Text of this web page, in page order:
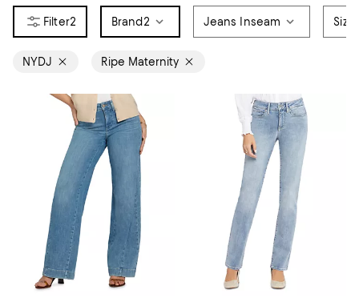
2 Brand 2 Jeans Inseam Size
NYDJ Ripe Maternity